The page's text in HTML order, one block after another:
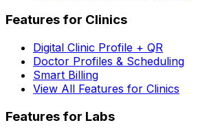
Features for Clinics
Digital Clinic Profile + QR
Doctor Profiles & Scheduling
Smart Billing
View All Features for Clinics
Features for Labs